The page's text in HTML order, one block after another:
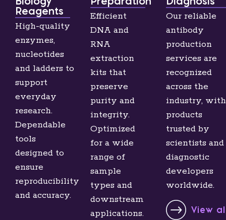
Reagents
High-quality
enzymes,
nucleotides
and ladders to
support
everyday
research.
Dependable
tools
designed to
ensure
reproducibility
and accuracy.
Efficient
DNA and
RNA
extraction
kits that
preserve
purity and
integrity.
Optimized
for a wide
range of
sample
types and
downstream
applications.
Our reliable
antibody
production
services are
recognized
across the
industry, with
products
trusted by
scientists and
diagnostic
developers
worldwide.
View